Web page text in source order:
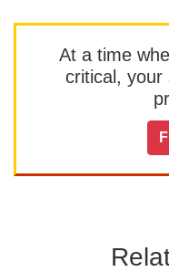
At a time
critical, your